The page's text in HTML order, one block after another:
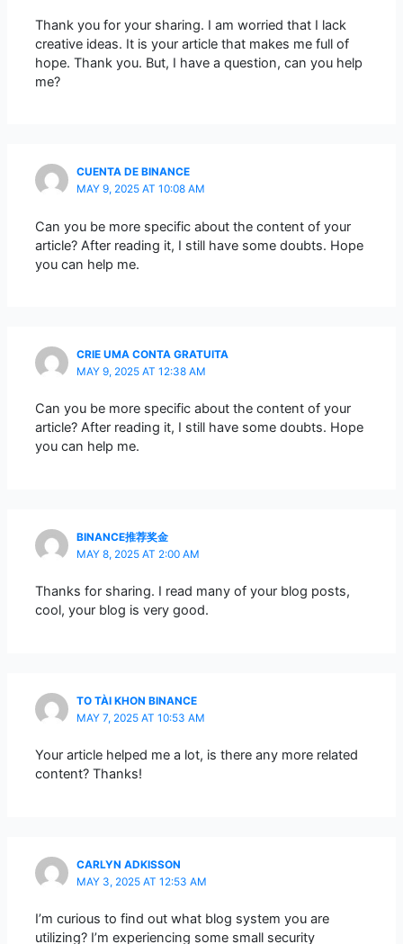
Thank you for your sharing. I am worried that I lack
creative ideas. It is your article that makes me full of
hope. Thank you. But, I have a question, can you help
me?
CUENTA DE BINANCE
MAY 9, 2025 AT 10:08 AM
Can you be more specific about the content of your
article? After reading it, I still have some doubts. Hope
you can help me.
CRIE UMA CONTA GRATUITA
MAY 9, 2025 AT 12:38 AM
Can you be more specific about the content of your
article? After reading it, I still have some doubts. Hope
you can help me.
BINANCE推荐奖金
MAY 8, 2025 AT 2:00 AM
Thanks for sharing. I read many of your blog posts,
cool, your blog is very good.
TO TÀI KHON BINANCE
MAY 7, 2025 AT 10:53 AM
Your article helped me a lot, is there any more related
content? Thanks!
CARLYN ADKISSON
MAY 3, 2025 AT 12:53 AM
I’m curious to find out what blog system you are
utilizing? I’m experiencing some small security